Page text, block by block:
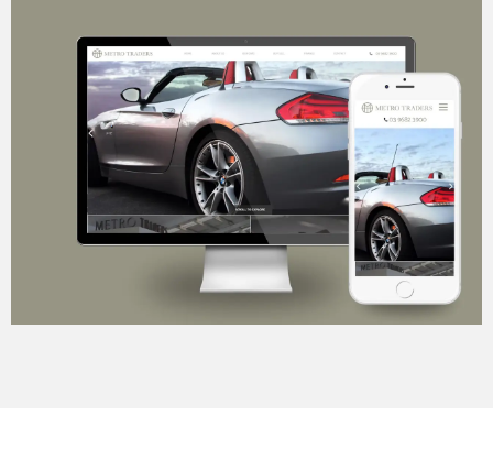
Career Opportunities
Contact